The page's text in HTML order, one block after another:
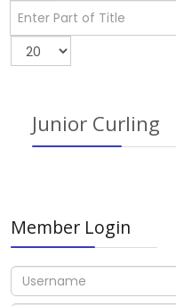
Display #
Junior Curling
Member Login
Username